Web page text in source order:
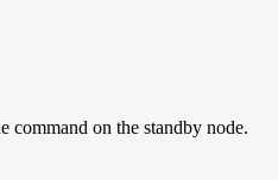
command on the standby node.